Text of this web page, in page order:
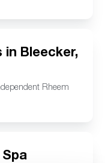
in Bleecker,
Rheem